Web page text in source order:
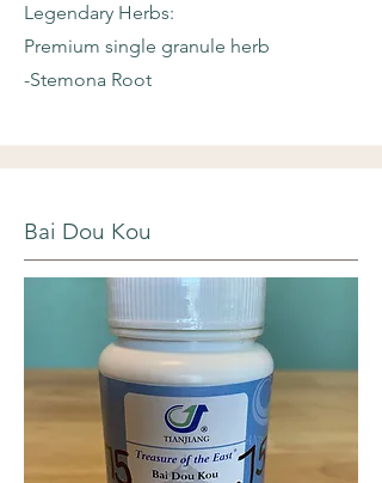
Legendary Herbs:
Premium single granule herb
-Stemona Root
Bai Dou Kou